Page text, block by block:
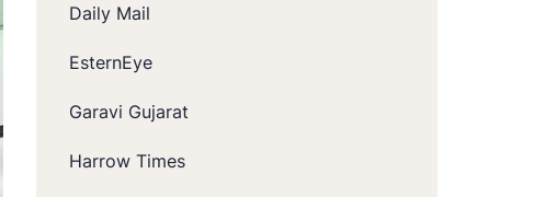
Daily Mail
EsternEye
Garavi Gujarat
Harrow Times